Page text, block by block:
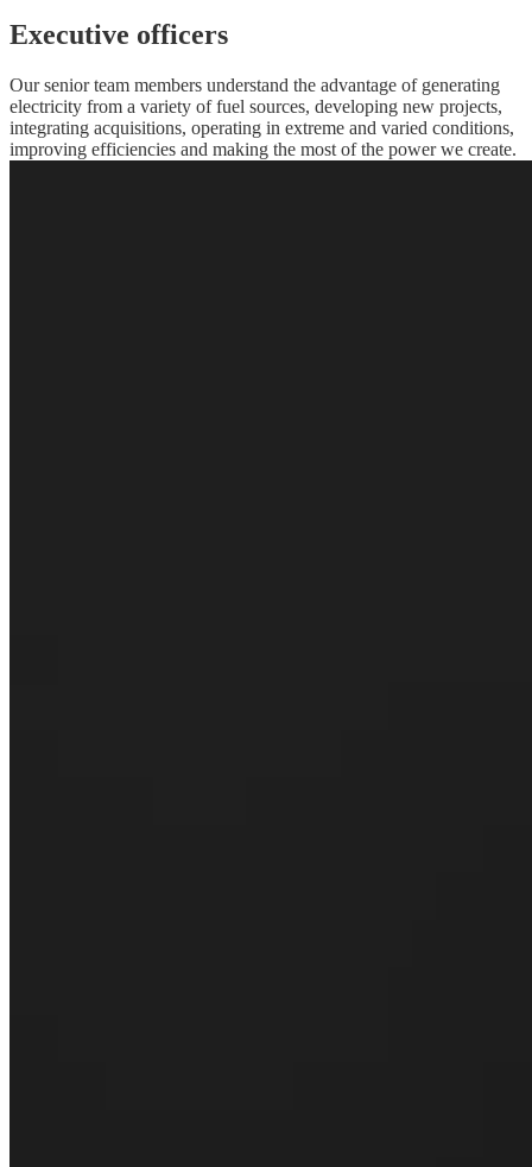
Executive officers
Our senior team members understand the advantage of generating
electricity from a variety of fuel sources, developing new projects,
integrating acquisitions, operating in extreme and varied conditions,
improving efficiencies and making the most of the power we create.